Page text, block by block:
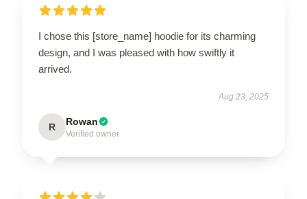
I chose this [store_name] hoodie for its charming
design, and I was pleased with how swiftly it
arrived.
Aug 23, 2025
R Rowan
Verified owner